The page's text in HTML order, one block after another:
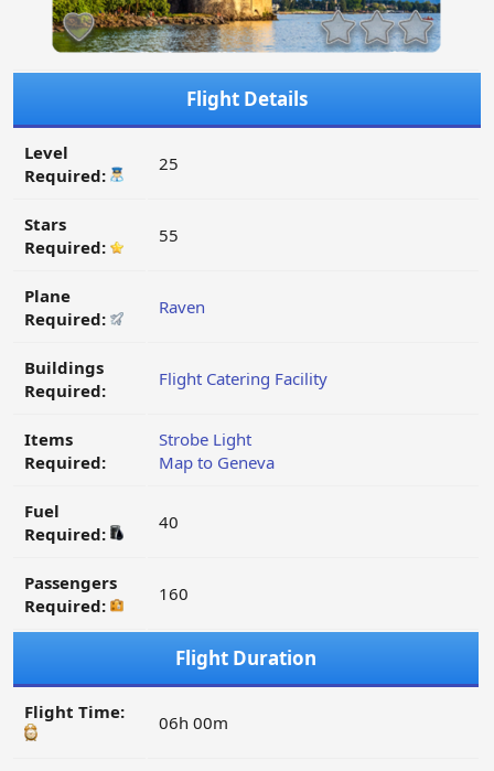
Flight Details
Level
Required:
25
Stars
Required:
55
Plane
Required:
Raven
Buildings
Required:
Flight Catering Facility
Items
Required:
Strobe Light
Map to Geneva
Fuel
Required:
40
Passengers
Required:
160
Flight Duration
Flight Time: 06h 00m